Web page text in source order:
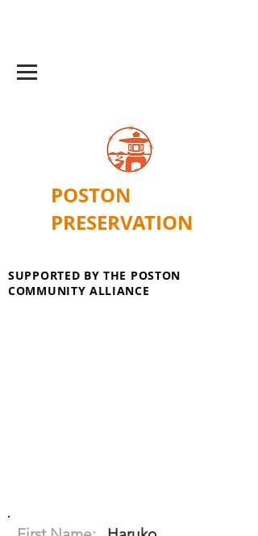
POSTON
PRESERVATION
SUPPORTED BY THE POSTON
COMMUNITY ALLIANCE